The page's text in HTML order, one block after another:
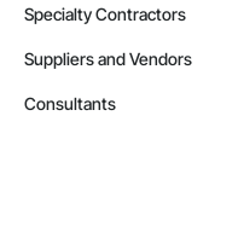
Specialty Contractors
Suppliers and Vendors
Consultants